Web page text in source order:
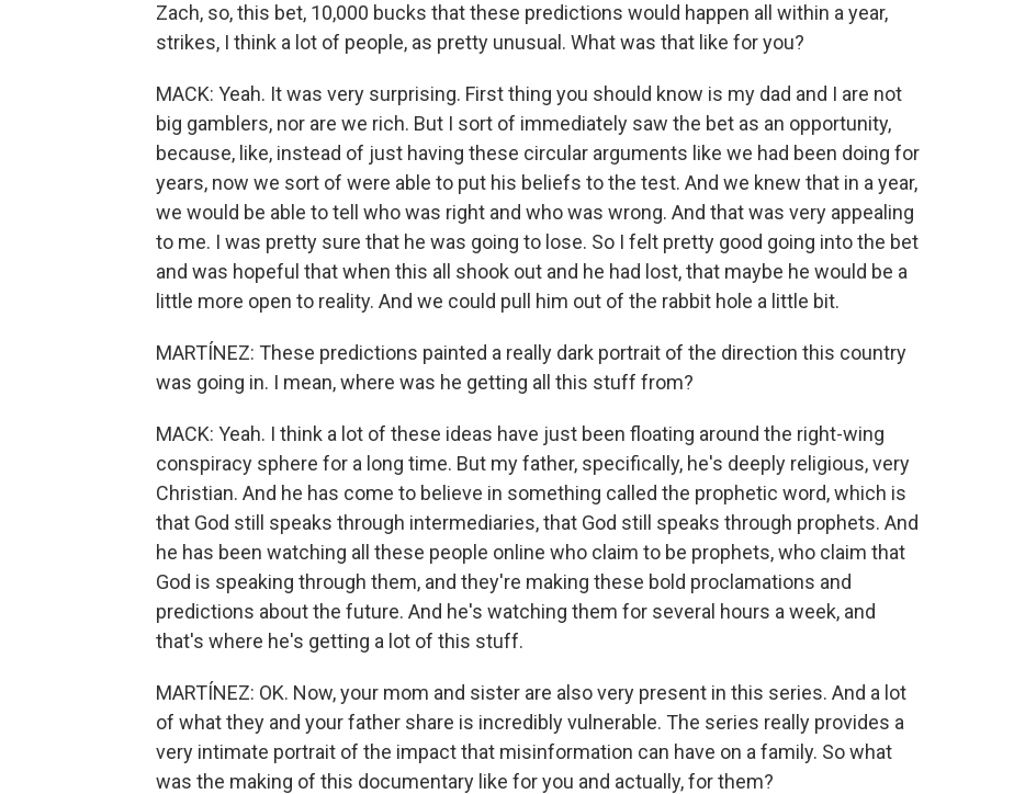
Zach, so, this bet, 10,000 bucks that these predictions would happen all within a year,
strikes, I think a lot of people, as pretty unusual. What was that like for you?
MACK: Yeah. It was very surprising. First thing you should know is my dad and I are not
big gamblers, nor are we rich. But I sort of immediately saw the bet as an opportunity,
because, like, instead of just having these circular arguments like we had been doing for
years, now we sort of were able to put his beliefs to the test. And we knew that in a year,
we would be able to tell who was right and who was wrong. And that was very appealing
to me. I was pretty sure that he was going to lose. So I felt pretty good going into the bet
and was hopeful that when this all shook out and he had lost, that maybe he would be a
little more open to reality. And we could pull him out of the rabbit hole a little bit.
MARTÍNEZ: These predictions painted a really dark portrait of the direction this country
was going in. I mean, where was he getting all this stuff from?
MACK: Yeah. I think a lot of these ideas have just been floating around the right-wing
conspiracy sphere for a long time. But my father, specifically, he's deeply religious, very
Christian. And he has come to believe in something called the prophetic word, which is
that God still speaks through intermediaries, that God still speaks through prophets. And
he has been watching all these people online who claim to be prophets, who claim that
God is speaking through them, and they're making these bold proclamations and
predictions about the future. And he's watching them for several hours a week, and
that's where he's getting a lot of this stuff.
MARTÍNEZ: OK. Now, your mom and sister are also very present in this series. And a lot
of what they and your father share is incredibly vulnerable. The series really provides a
very intimate portrait of the impact that misinformation can have on a family. So what
was the making of this documentary like for you and actually, for them?